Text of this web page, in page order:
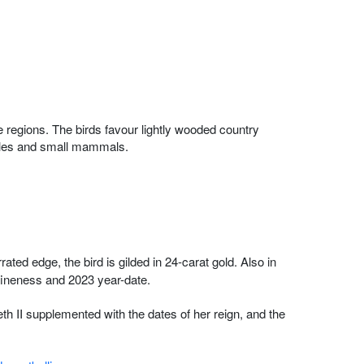
The birds favour lightly wooded country
and small mammals.
edge, the bird is gilded in 24-carat gold. Also in
and 2023 year-date.
II supplemented with the dates of her reign, and the